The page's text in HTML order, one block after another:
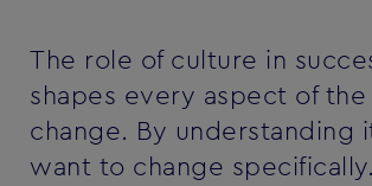
The role of culture in
shapes every aspect of
change. By understanding
want to change specifically.